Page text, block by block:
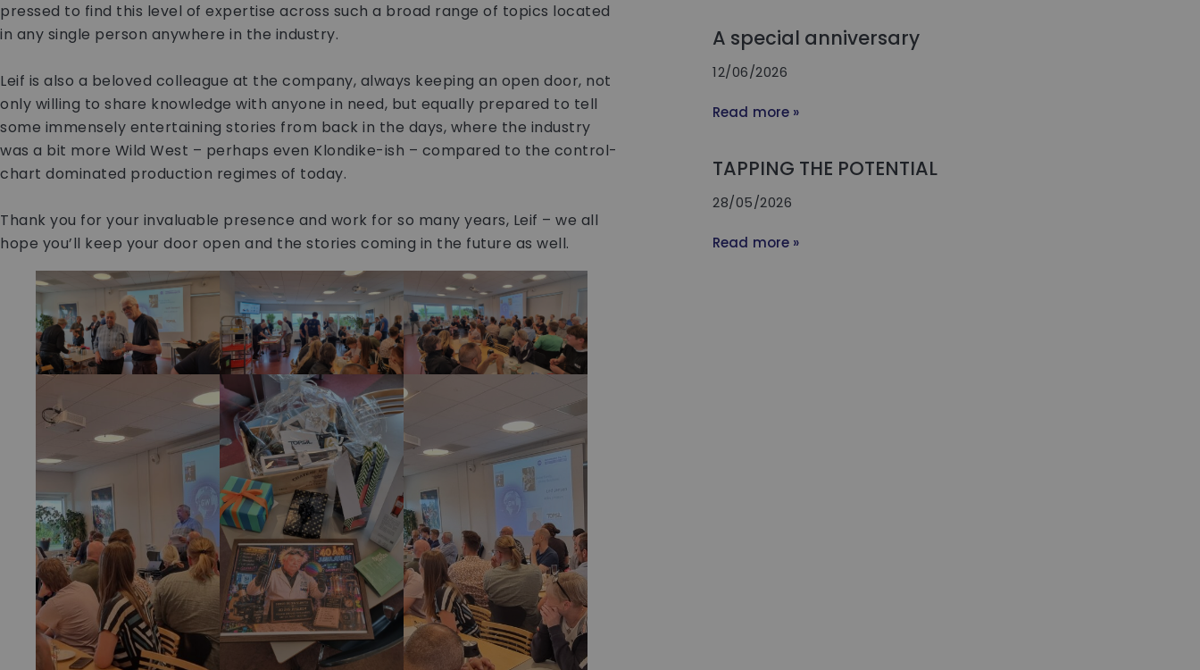
pressed to find this level of expertise across such a broad range of topics located
in any single person anywhere in the industry.
Leif is also a beloved colleague at the company, always keeping an open door, not
only willing to share knowledge with anyone in need, but equally prepared to tell
some immensely entertaining stories from back in the days, where the industry
was a bit more Wild West – perhaps even Klondike-ish – compared to the control-
chart dominated production regimes of today.
Thank you for your invaluable presence and work for so many years, Leif – we all
hope you’ll keep your door open and the stories coming in the future as well.
A special anniversary
12/06/2026
Read more »
TAPPING THE POTENTIAL
28/05/2026
Read more »